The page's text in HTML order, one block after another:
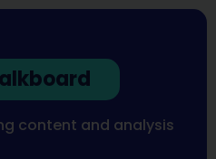
content and analysis